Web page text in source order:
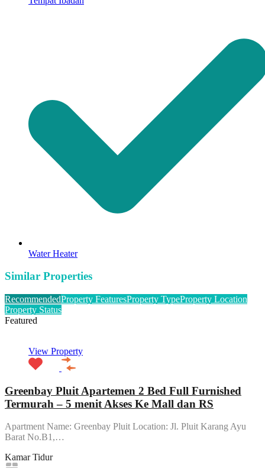
Water Heater
Similar Properties
RecommendedProperty FeaturesProperty TypeProperty Location
Property Status
Featured
View Property
Greenbay Pluit Apartemen 2 Bed Full Furnished
Termurah – 5 menit Akses Ke Mall dan RS
Apartment Name: Greenbay Pluit Location: Jl. Pluit Karang Ayu
Barat No.B1,…
Kamar Tidur